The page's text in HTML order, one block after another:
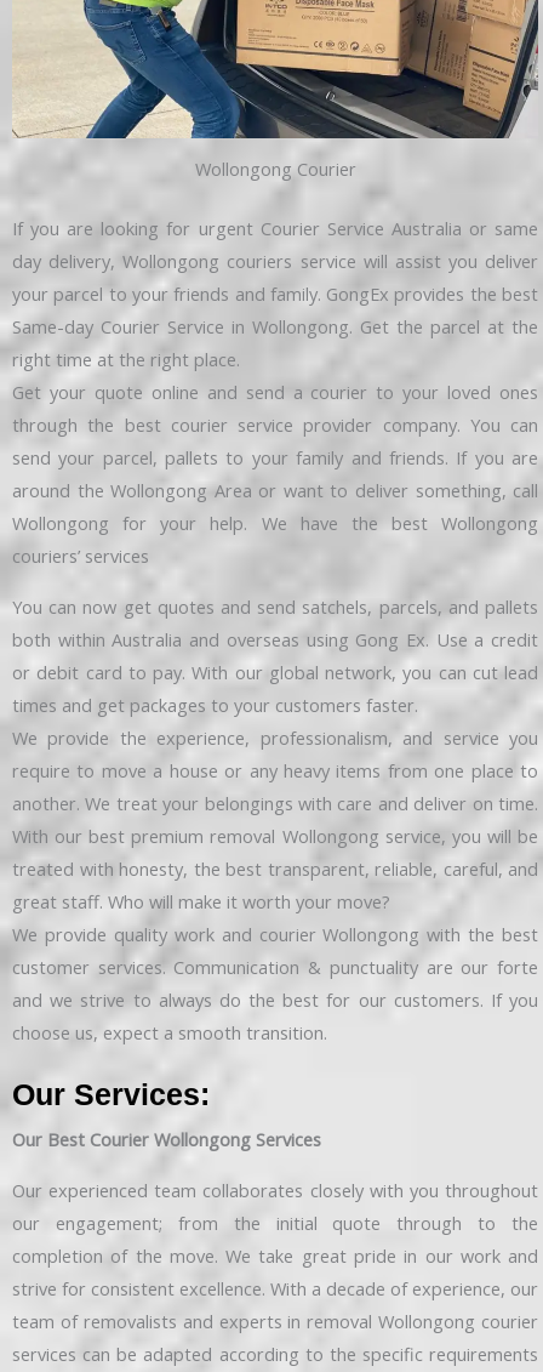
Wollongong Courier
If you are looking for urgent Courier Service Australia or same
day delivery, Wollongong couriers service will assist you deliver
your parcel to your friends and family. GongEx provides the best
Same-day Courier Service in Wollongong. Get the parcel at the
right time at the right place.
Get your quote online and send a courier to your loved ones
through the best courier service provider company. You can
send your parcel, pallets to your family and friends. If you are
around the Wollongong Area or want to deliver something, call
Wollongong for your help. We have the best Wollongong
couriers’ services
You can now get quotes and send satchels, parcels, and pallets
both within Australia and overseas using Gong Ex. Use a credit
or debit card to pay. With our global network, you can cut lead
times and get packages to your customers faster.
We provide the experience, professionalism, and service you
require to move a house or any heavy items from one place to
another. We treat your belongings with care and deliver on time.
With our best premium removal Wollongong service, you will be
treated with honesty, the best transparent, reliable, careful, and
great staff. Who will make it worth your move?
We provide quality work and courier Wollongong with the best
customer services. Communication & punctuality are our forte
and we strive to always do the best for our customers. If you
choose us, expect a smooth transition.
Our Services:
Our Best Courier Wollongong Services
Our experienced team collaborates closely with you throughout
our engagement; from the initial quote through to the
completion of the move. We take great pride in our work and
strive for consistent excellence. With a decade of experience, our
team of removalists and experts in removal Wollongong courier
services can be adapted according to the specific requirements